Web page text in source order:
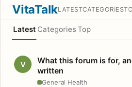
VitaTalkLATESTCATEGORIES
Latest Categories Top
V
What this forum is for,
written
General Health